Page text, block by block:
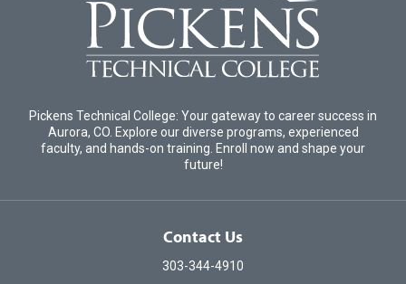
Pickens Technical College: Your gateway to career success in
Aurora, CO. Explore our diverse programs, experienced
faculty, and hands-on training. Enroll now and shape your
future!
Contact Us
303-344-4910